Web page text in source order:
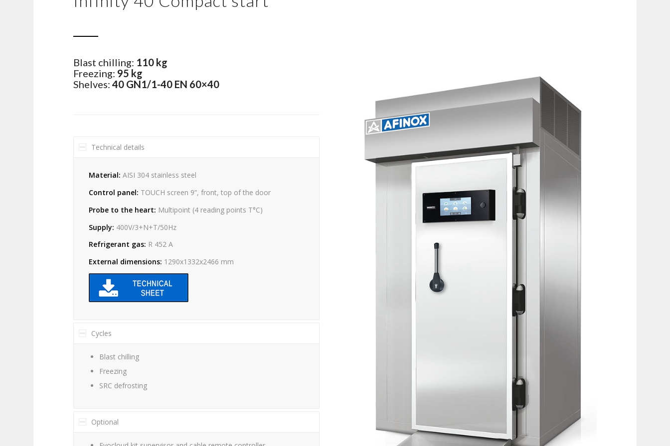
Blast chilling: 110 kg
Freezing: 95 kg
Shelves: 40 GN1/1-40 EN 60×40
Technical details
Material: AISI 304 stainless steel
Control panel: TOUCH screen 9”, front, top of the door
Probe to the heart: Multipoint (4 reading points T°C)
Supply: 400V/3+N+T/50Hz
Refrigerant gas: R 452 A
External dimensions: 1290x1332x2466 mm
Cycles
Blast chilling
Freezing
SRC defrosting
Optional